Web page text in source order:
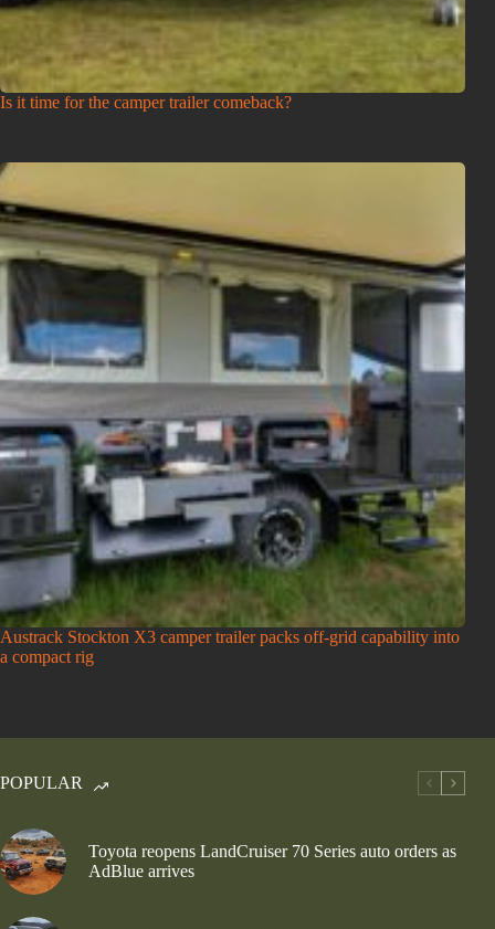
Is it time for the camper trailer comeback?
Austrack Stockton X3 camper trailer packs off-grid capability into
a compact rig
POPULAR
Toyota reopens LandCruiser 70 Series auto orders as
AdBlue arrives